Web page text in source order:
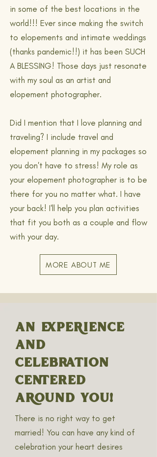
in some of the best locations in the
world!!! Ever since making the switch
to elopements and intimate weddings
(thanks pandemic!!) it has been SUCH
A BLESSING! Those days just resonate
with my soul as an artist and
elopement photographer.
Did I mention that I love planning and
traveling? I include travel and
elopement planning in my packages so
you don't have to stress! My role as
your elopement photographer is to be
there for you no matter what. I have
your back! I'll help you plan activities
that fit you both as a couple and flow
with your day.
MORE ABOUT ME
AN EXPERIENCE
AND
CELEBRATION
CENTERED
AROUND YOU!
There is no right way to get
married! You can have any kind of
celebration your heart desires